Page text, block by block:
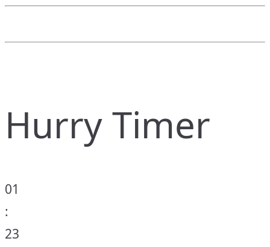
Hurry Timer
01
:
23